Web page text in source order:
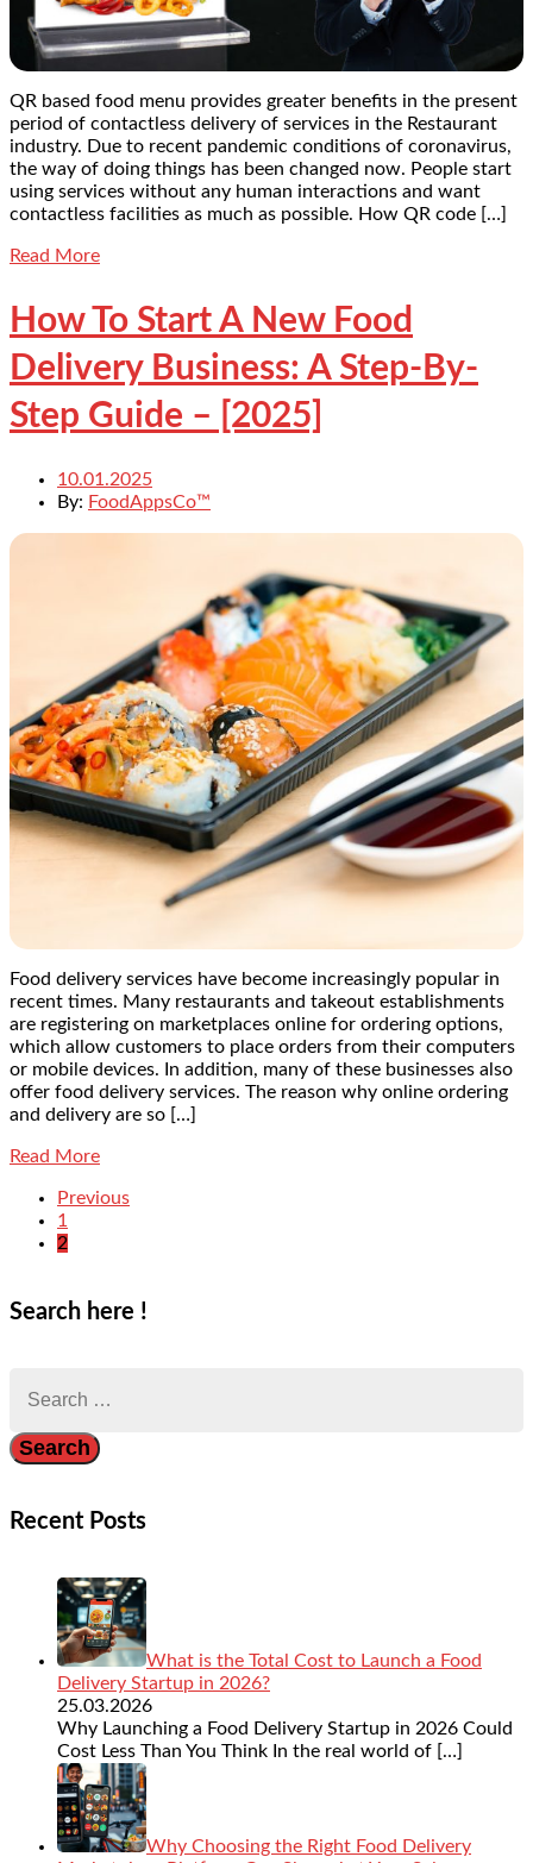
QR based food menu provides greater benefits in the present
period of contactless delivery of services in the Restaurant
industry. Due to recent pandemic conditions of coronavirus,
the way of doing things has been changed now. People start
using services without any human interactions and want
contactless facilities as much as possible. How QR code […]
Read More
How To Start A New Food
Delivery Business: A Step-By-
Step Guide – [2025]
10.01.2025
By: FoodAppsCo™
Food delivery services have become increasingly popular in
recent times. Many restaurants and takeout establishments
are registering on marketplaces online for ordering options,
which allow customers to place orders from their computers
or mobile devices. In addition, many of these businesses also
offer food delivery services. The reason why online ordering
and delivery are so […]
Read More
Previous
1
2
Search here !
for:
Recent Posts
What is the Total Cost to Launch a Food
Delivery Startup in 2026?
25.03.2026
Why Launching a Food Delivery Startup in 2026 Could
Cost Less Than You Think In the real world of […]
Why Choosing the Right Food Delivery